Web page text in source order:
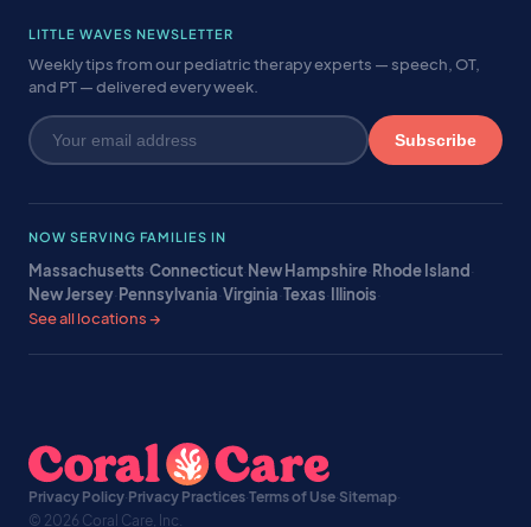
LITTLE WAVES NEWSLETTER
Weekly tips from our pediatric therapy experts — speech, OT,
and PT — delivered every week.
Subscribe
NOW SERVING FAMILIES IN
Massachusetts·Connecticut· New Hampshire· Rhode Island·
New Jersey· Pennsylvania·Virginia·Texas· Illinois·
See all locations →
Privacy Policy·Privacy Practices·Terms of Use·Sitemap·
© 2026 Coral Care, Inc.